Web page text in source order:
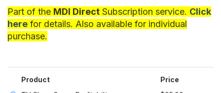
Part of the MDI Direct Subscription service. Click
here for details. Also available for individual
purchase.
Product
Price